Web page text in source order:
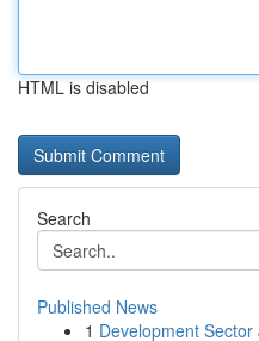
HTML is disabled
Search
Published News
1 Development